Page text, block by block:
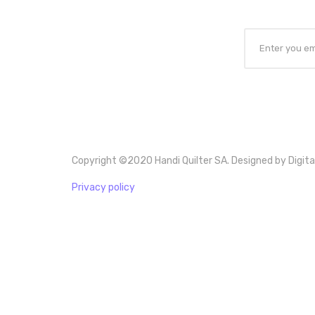
Copyright ©2020 Handi Quilter SA. Designed by
Privacy policy